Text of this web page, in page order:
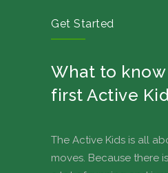
Get Started
What to
first Active
The Active Kids is all
moves. Because there